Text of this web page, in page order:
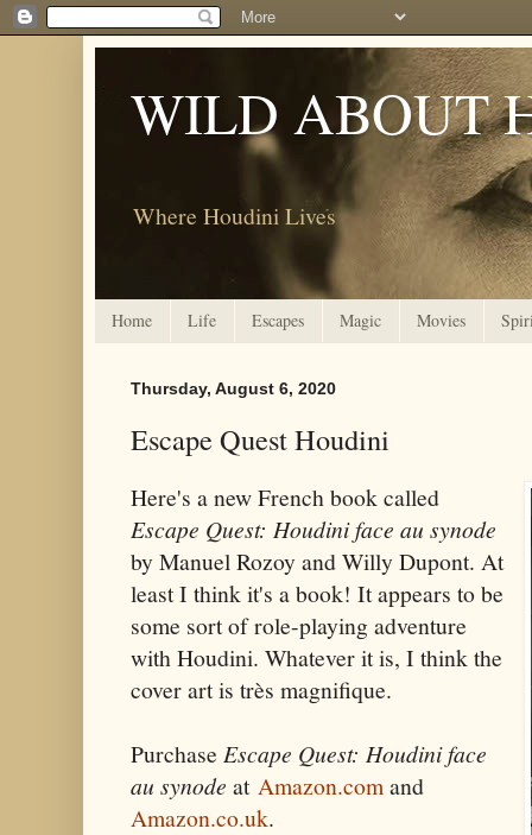
WILD ABOUT
Where Houdini Lives
Home Life Escapes Magic Movies
Thursday, August 6, 2020
Escape Quest Houdini
Here's a new French book called
Escape Quest: Houdini face au synode
by Manuel Rozoy and Willy Dupont. At
least I think it's a book! It appears to be
some sort of role-playing adventure
with Houdini. Whatever it is, I think the
cover art is très magnifique.
Purchase Escape Quest: Houdini face
au synode at Amazon.comand
Amazon.co.uk.